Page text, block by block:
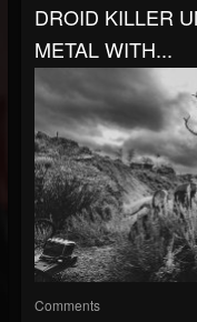
DROID KILLER
METAL WITH...
Comments